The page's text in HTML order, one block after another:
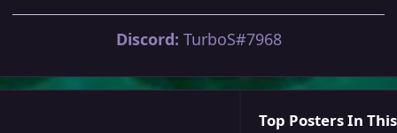
Discord: TurboS#7968
Top Posters In